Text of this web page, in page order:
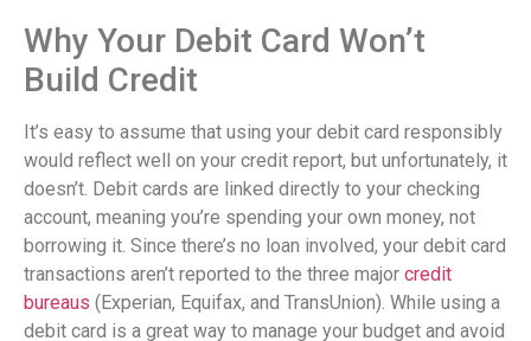
Why Your Debit Card Won’t
Build Credit
It’s easy to assume that using your debit card responsibly
would reflect well on your credit report, but unfortunately, it
doesn’t. Debit cards are linked directly to your checking
account, meaning you’re spending your own money, not
borrowing it. Since there’s no loan involved, your debit card
transactions aren’t reported to the three major credit
bureaus (Experian, Equifax, and TransUnion). While using a
debit card is a great way to manage your budget and avoid